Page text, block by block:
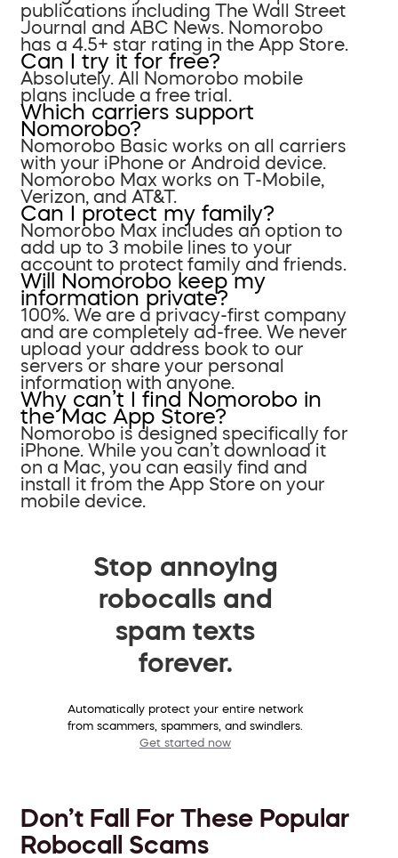
publications including The Wall Street
Journal and ABC News. Nomorobo
has a 4.5+ star rating in the App Store.
Can I try it for free?
Absolutely. All Nomorobo mobile
plans include a free trial.
Which carriers support
Nomorobo?
Nomorobo Basic works on all carriers
with your iPhone or Android device.
Nomorobo Max works on T-Mobile,
Verizon, and AT&T.
Can I protect my family?
Nomorobo Max includes an option to
add up to 3 mobile lines to your
account to protect family and friends.
Will Nomorobo keep my
information private?
100%. We are a privacy-first company
and are completely ad-free. We never
upload your address book to our
servers or share your personal
information with anyone.
Why can’t I find Nomorobo in
the Mac App Store?
Nomorobo is designed specifically for
iPhone. While you can’t download it
on a Mac, you can easily find and
install it from the App Store on your
mobile device.
Stop annoying
robocalls and
spam texts
forever.
Automatically protect your entire network
from scammers, spammers, and swindlers.
Get started now
Don’t Fall For These Popular
Robocall Scams